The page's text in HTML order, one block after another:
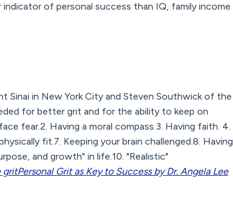
of personal success than IQ, family income
Sinai in New York City and Steven Southwick of the
for better grit and for the ability to keep on
fear.2. Having a moral compass.3. Having faith. 4.
fit.7. Keeping your brain challenged.8. Having
and growth" in life.10. "Realistic"
gritPersonal Grit as Key to Success by Dr. Angela Lee